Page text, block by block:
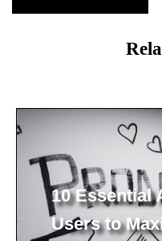
10 Essential
Users to